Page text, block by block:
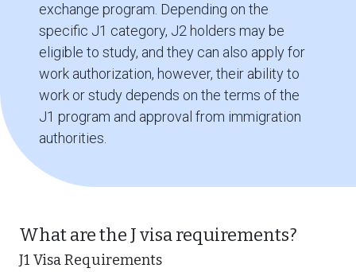
exchange program. Depending on the
specific J1 category, J2 holders may be
eligible to study, and they can also apply for
work authorization, however, their ability to
work or study depends on the terms of the
J1 program and approval from immigration
authorities.
What are the J visa requirements?
J1 Visa Requirements